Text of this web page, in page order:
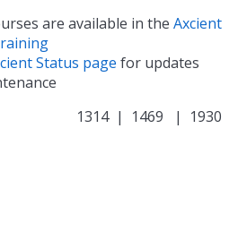
are available in the Axcient
Status page for updates
1314 | 1469 | 1930